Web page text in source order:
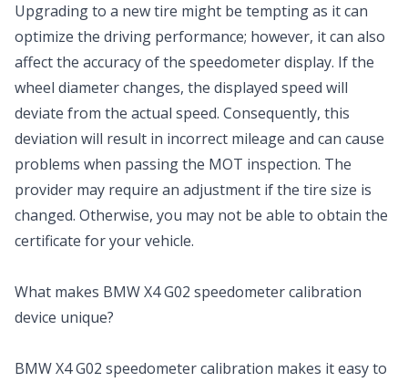
Upgrading to a new tire might be tempting as it can
optimize the driving performance; however, it can also
affect the accuracy of the speedometer display. If the
wheel diameter changes, the displayed speed will
deviate from the actual speed. Consequently, this
deviation will result in incorrect mileage and can cause
problems when passing the MOT inspection. The
provider may require an adjustment if the tire size is
changed. Otherwise, you may not be able to obtain the
certificate for your vehicle.
What makes BMW X4 G02 speedometer calibration
device unique?
BMW X4 G02 speedometer calibration makes it easy to